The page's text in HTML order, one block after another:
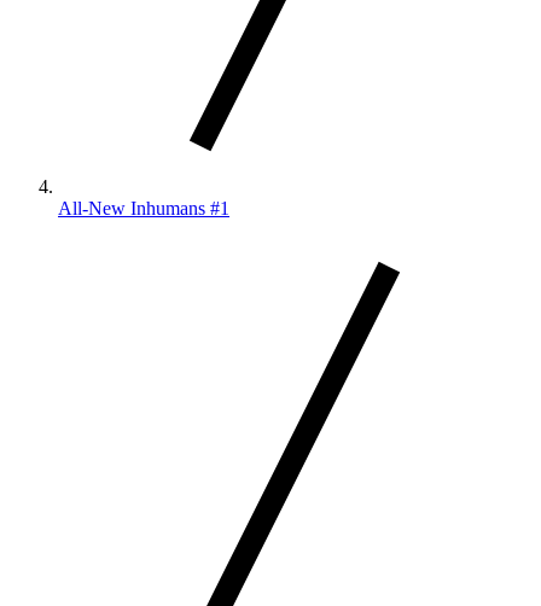
All-New Inhumans #1